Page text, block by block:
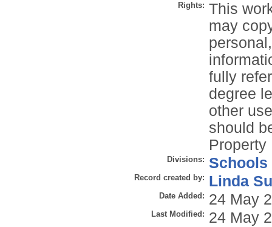
Rights: This
may
fully
degree
other
should
Property
Divisions: Schools
Record created by: Linda
Date Added: 24 May
Last Modified: 24 May